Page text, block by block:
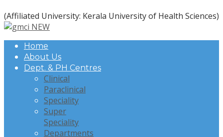
(Affiliated University: Kerala University of Health Sciences)
Home
About Us
Dept. & PH Centres
Clinical
Paraclinical
Speciality
Super
Speciality
Departments